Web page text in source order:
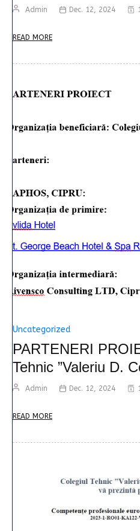
Admin Dec. 12, 2024
READ MORE
Uncategorized
PARTENERI
Tehnic ”Valeriu D.
Admin Dec. 12, 2024
READ MORE